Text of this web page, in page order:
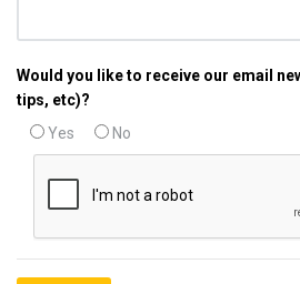
Would you like to receive our email
tips, etc)?
Yes
No